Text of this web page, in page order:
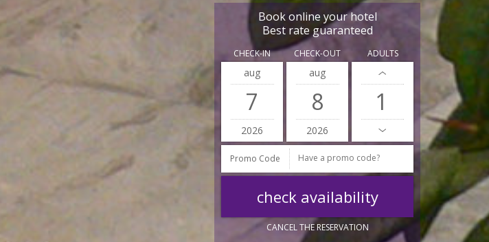
Book online your hotel
Best rate guaranteed
CHECK-IN
aug
7
2026
CHECK-OUT
aug
8
2026
ADULTS
Promo Code
CANCEL THE RESERVATION